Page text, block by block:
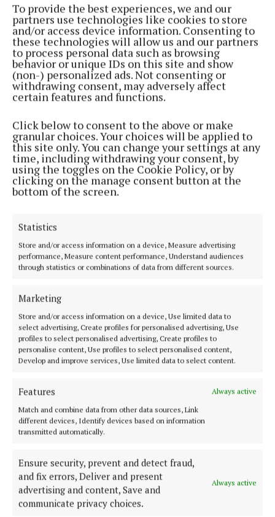
To provide the best experiences, we and our
partners use technologies like cookies to store
and/or access device information. Consenting to
these technologies will allow us and our partners
to process personal data such as browsing
behavior or unique IDs on this site and show
(non-) personalized ads. Not consenting or
withdrawing consent, may adversely affect
certain features and functions.
Click below to consent to the above or make
granular choices. Your choices will be applied to
this site only. You can change your settings at any
time, including withdrawing your consent, by
using the toggles on the Cookie Policy, or by
clicking on the manage consent button at the
bottom of the screen.
Statistics
Store and/or access information on a device, Measure advertising
performance, Measure content performance, Understand audiences
through statistics or combinations of data from different sources.
Marketing
Store and/or access information on a device, Use limited data to
select advertising, Create profiles for personalised advertising, Use
profiles to select personalised advertising, Create profiles to
personalise content, Use profiles to select personalised content,
Develop and improve services, Use limited data to select content.
Features
Always active
Match and combine data from other data sources, Link
different devices, Identify devices based on information
transmitted automatically.
Ensure security, prevent and detect fraud,
and fix errors, Deliver and present
advertising and content, Save and
communicate privacy choices.
Always active
Back to top
Serving the people of Mullingar and north Westmeath with quality
local news since 1882
Phone:+353 (0) 44 93 46700
MENU
SPORT
FLEADH 2022
ENTERTAINMENT
MARKET PLACE
SPONSORED EDITORIAL
EPAPER
NEWSPAPER ARCHIVE
ABOUT US